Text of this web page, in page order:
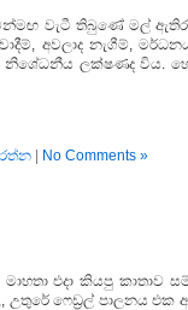
වැටී තිබුණේ මල්
අවලාද නැගීම්,
නිශේධනීය ලක්ෂණද විය.
| No Comments »
එදා කියපු කාතාව
ෆෙඩ්‍රල් පාලනය එක